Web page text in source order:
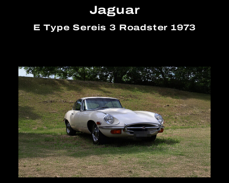
Jaguar
E Type Sereis 3 Roadster 1973